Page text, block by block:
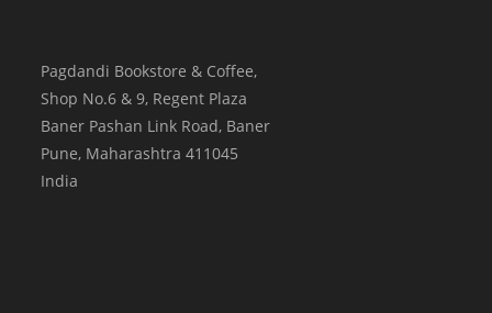
Pagdandi Bookstore & Coffee,
Shop No.6 & 9, Regent Plaza
Baner Pashan Link Road, Baner
Pune, Maharashtra 411045
India